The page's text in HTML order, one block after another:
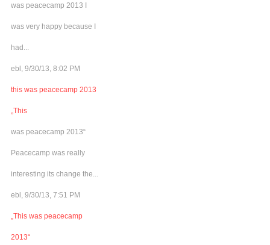
was peacecamp 2013 I
was very happy because I
had...
ebl, 9/30/13, 8:02 PM
this was peacecamp 2013
„This
was peacecamp 2013“
Peacecamp was really
interesting its change the...
ebl, 9/30/13, 7:51 PM
„This was peacecamp
2013“